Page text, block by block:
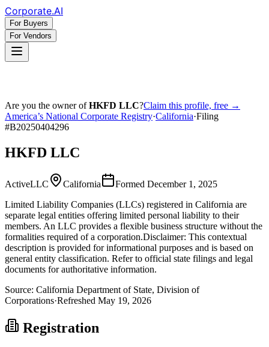
Corporate.AI
For Buyers
For Vendors
Are you the owner ofHKFD LLC?Claim this profile, free →
America’s National Corporate Registry·California·Filing
#B20250404296
HKFD LLC
ActiveLLC California Formed December 1, 2025
Limited Liability Companies (LLCs) registered in California are
separate legal entities offering limited personal liability to their
members. An LLC provides a flexible business structure without the
formalities required of a corporation.Disclaimer: This contextual
description is provided for informational purposes and is based on
general entity classification. Refer to official state filings and legal
documents for authoritative information.
Source: California Department of State, Division of
Corporations·Refreshed May 19, 2026
Registration